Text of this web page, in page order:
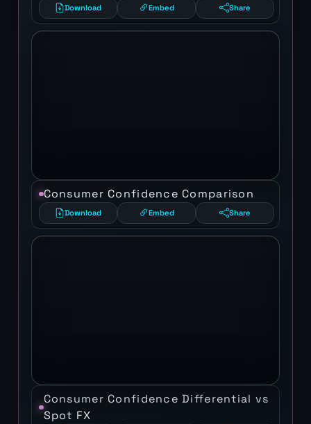
Download Embed Share
Consumer Confidence Comparison
Download Embed Share
Consumer Confidence Differential vs
Spot FX